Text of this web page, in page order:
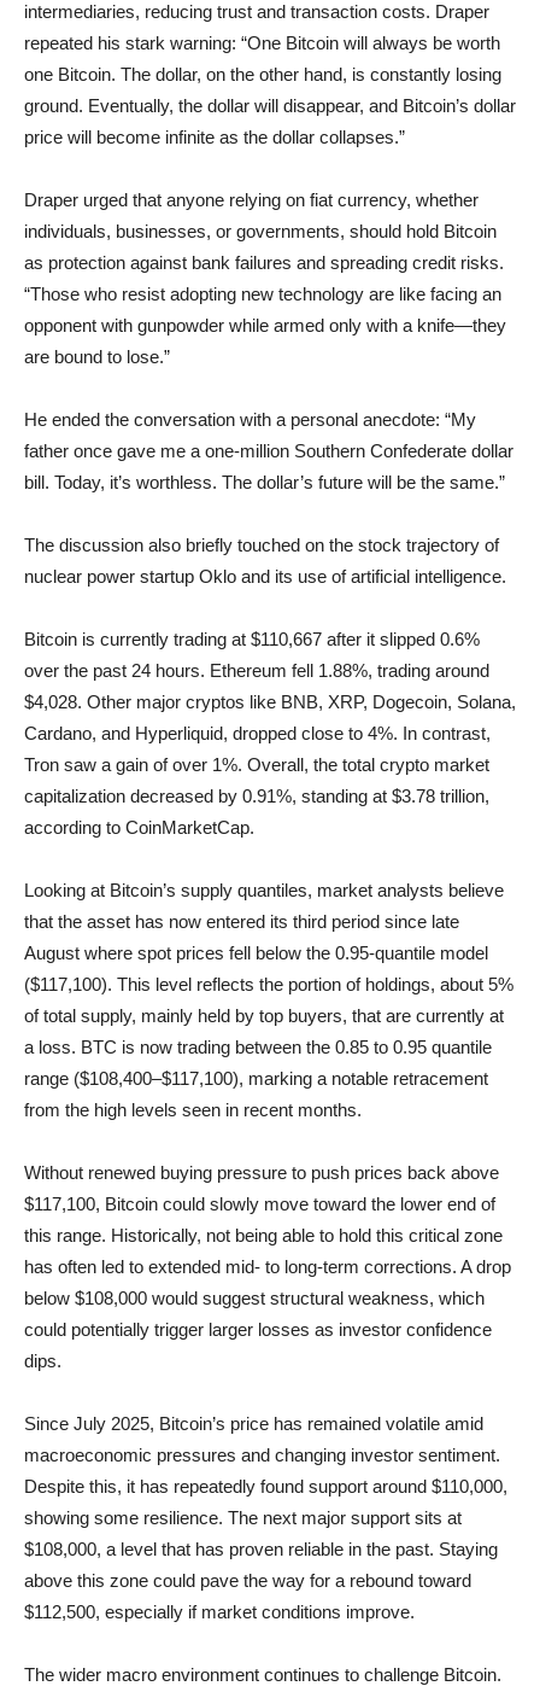
intermediaries, reducing trust and transaction costs. Draper
repeated his stark warning: “One Bitcoin will always be worth
one Bitcoin. The dollar, on the other hand, is constantly losing
ground. Eventually, the dollar will disappear, and Bitcoin’s dollar
price will become infinite as the dollar collapses.”
Draper urged that anyone relying on fiat currency, whether
individuals, businesses, or governments, should hold Bitcoin
as protection against bank failures and spreading credit risks.
“Those who resist adopting new technology are like facing an
opponent with gunpowder while armed only with a knife—they
are bound to lose.”
He ended the conversation with a personal anecdote: “My
father once gave me a one-million Southern Confederate dollar
bill. Today, it’s worthless. The dollar’s future will be the same.”
The discussion also briefly touched on the stock trajectory of
nuclear power startup Oklo and its use of artificial intelligence.
Bitcoin is currently trading at $110,667 after it slipped 0.6%
over the past 24 hours. Ethereum fell 1.88%, trading around
$4,028. Other major cryptos like BNB, XRP, Dogecoin, Solana,
Cardano, and Hyperliquid, dropped close to 4%. In contrast,
Tron saw a gain of over 1%. Overall, the total crypto market
capitalization decreased by 0.91%, standing at $3.78 trillion,
according to CoinMarketCap.
Looking at Bitcoin’s supply quantiles, market analysts believe
that the asset has now entered its third period since late
August where spot prices fell below the 0.95-quantile model
($117,100). This level reflects the portion of holdings, about 5%
of total supply, mainly held by top buyers, that are currently at
a loss. BTC is now trading between the 0.85 to 0.95 quantile
range ($108,400–$117,100), marking a notable retracement
from the high levels seen in recent months.
Without renewed buying pressure to push prices back above
$117,100, Bitcoin could slowly move toward the lower end of
this range. Historically, not being able to hold this critical zone
has often led to extended mid- to long-term corrections. A drop
below $108,000 would suggest structural weakness, which
could potentially trigger larger losses as investor confidence
dips.
Since July 2025, Bitcoin’s price has remained volatile amid
macroeconomic pressures and changing investor sentiment.
Despite this, it has repeatedly found support around $110,000,
showing some resilience. The next major support sits at
$108,000, a level that has proven reliable in the past. Staying
above this zone could pave the way for a rebound toward
$112,500, especially if market conditions improve.
The wider macro environment continues to challenge Bitcoin.